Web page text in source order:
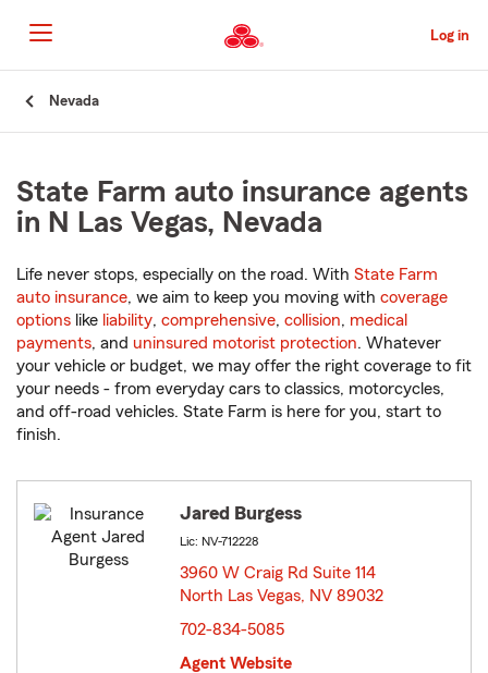
to
Main
Content
Log in
Nevada
State Farm auto insurance agents
in N Las Vegas, Nevada
Life never stops, especially on the road. With State Farm
auto insurance, we aim to keep you moving with coverage
options like liability, comprehensive, collision, medical
payments, and uninsured motorist protection. Whatever
your vehicle or budget, we may offer the right coverage to fit
your needs - from everyday cars to classics, motorcycles,
and off-road vehicles. State Farm is here for you, start to
finish.
Jared Burgess
Lic: NV-712228
3960 W Craig Rd Suite 114
North Las Vegas, NV 89032
702-834-5085
Agent Website